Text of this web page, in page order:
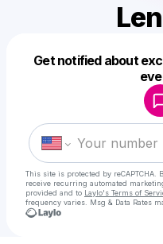
Get notified about
This site is protected by
receive recurring automated
provided and to Laylo's Terms of
frequency varies. Msg & Data Rates
Make